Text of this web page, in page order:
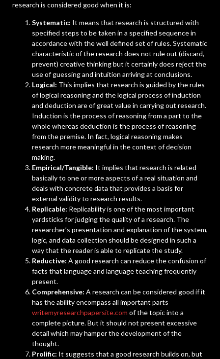
research is considered good when it is:
Systematic: It means that research is structured with
specified steps to be taken in a specified sequence in
accordance with the well defined set of rules. Systematic
characteristic of the research does not rule out (discard,
prevent) creative thinking but it certainly does reject the
use of guessing and intuition arriving at conclusions.
Logical: This implies that research is guided by the rules
of logical reasoning and the logical process of induction
and deduction are of great value in carrying out research.
Induction is the process of reasoning from a part to the
whole whereas deduction is the process of reasoning
from the premise. In fact, logical reasoning makes
research more meaningful in the context of decision
making.
Empirical/Tangible: It implies that research is related
basically to one or more aspects of a real situation and
deals with concrete data that provides a basis for
external validity to research results.
Replicable: Replicability is one of the most important
yardsticks for judging the quality of a research. The
researcher’s presentation and explanation of the system,
logic, and data collection should be designed in such a
way that the reader is able to replicate the study.
Reductive: A good research can reduce the confusion of
facts that language and language teaching frequently
present.
Comprehensive: A research can be considered good if it
has the ability encompass all important parts
writemyresearchpapersite.com of the topic into a
complete picture. But it should not present excessive
detail which may hamper the development of the
thought.
Prolific: It suggests that a good research builds on, but